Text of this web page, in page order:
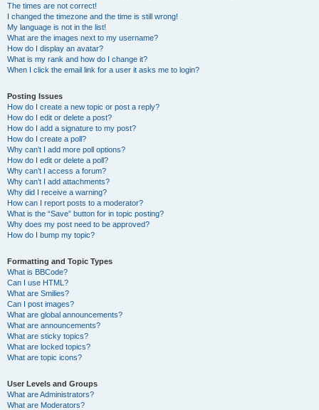
The times are not correct!
I changed the timezone and the time is still wrong!
My language is not in the list!
What are the images next to my username?
How do I display an avatar?
What is my rank and how do I change it?
When I click the email link for a user it asks me to login?
Posting Issues
How do I create a new topic or post a reply?
How do I edit or delete a post?
How do I add a signature to my post?
How do I create a poll?
Why can’t I add more poll options?
How do I edit or delete a poll?
Why can’t I access a forum?
Why can’t I add attachments?
Why did I receive a warning?
How can I report posts to a moderator?
What is the “Save” button for in topic posting?
Why does my post need to be approved?
How do I bump my topic?
Formatting and Topic Types
What is BBCode?
Can I use HTML?
What are Smilies?
Can I post images?
What are global announcements?
What are announcements?
What are sticky topics?
What are locked topics?
What are topic icons?
User Levels and Groups
What are Administrators?
What are Moderators?